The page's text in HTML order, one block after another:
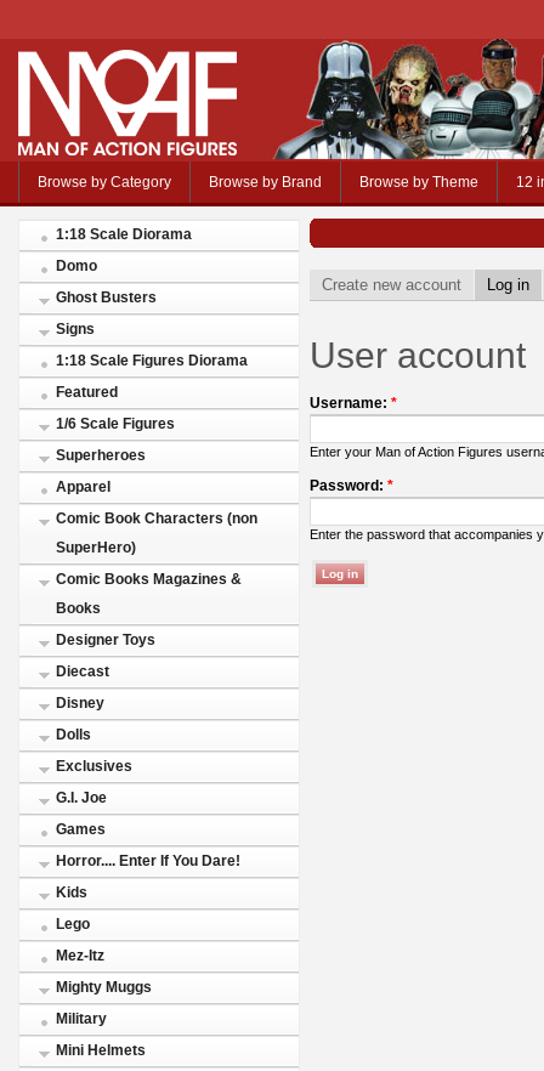
Browse by Category Browse by Brand Browse by Theme 12
1:18 Scale Diorama
Domo
Ghost Busters
Signs
1:18 Scale Figures Diorama
Featured
1/6 Scale Figures
Superheroes
Apparel
Comic Book Characters (non
SuperHero)
Comic Books Magazines &
Books
Designer Toys
Diecast
Disney
Dolls
Exclusives
G.I. Joe
Games
Horror.... Enter If You Dare!
Kids
Lego
Mez-Itz
Mighty Muggs
Military
Mini Helmets
Create new account Log in
User account
Username: *
Enter your Man of Action Figures
Password: *
Enter the password that accompanies